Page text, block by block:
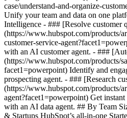
case/understand-and-organize-
Unify your team and data on one
Intelligence - ### [Resolve customer
(https://www.hubspot.com/products/
customer-service-
with an AI customer agent. - ###
(https://www.hubspot.com/products/
facet1=powerpoint) Identify and
prospecting agent. - ### [Research
(https://www.hubspot.com/products/
agent?facet1=powerpoint) Get
with an AI data agent. ## By Team
& Startups HubSpot’s all-in-one